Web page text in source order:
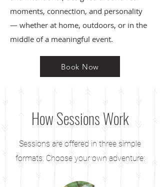
moments, connection, and personality
— whether at home, outdoors, or in the
middle of a meaningful event.
Book Now
How Sessions Work
Sessions are offered in three simple
formats. Choose your own adventure: